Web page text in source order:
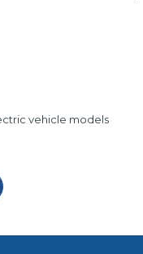
vehicle models